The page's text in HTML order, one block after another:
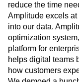
I wanted my team
reduce the time
Amplitude excels at
into our data.
optimization
platform for